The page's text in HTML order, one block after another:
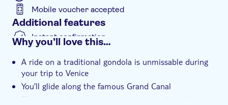
If you really want to get into the Venetian spirit, a
gondola tour is a dreamy way to soak up the city’s
sights. You’ll float past elegant old buildings, slide under
bridges and feel the atmosphere of this one-of-a-kind
Mobile voucher accepted
Additional features
Instant confirmation
Why you’ll love this…
A ride on a traditional gondola is unmissable during
your trip to Venice
You’ll glide along the famous Grand Canal
There are endless photo opportunities along the way